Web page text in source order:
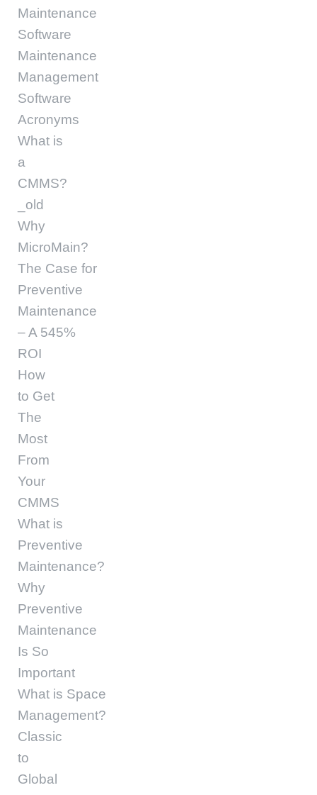
Maintenance
Software
Maintenance
Management
Software
Acronyms
What is
a
CMMS?
_old
Why
MicroMain?
The Case for
Preventive
Maintenance
– A 545%
ROI
How
to Get
The
Most
From
Your
CMMS
What is
Preventive
Maintenance?
Why
Preventive
Maintenance
Is So
Important
What is Space
Management?
Classic
to
Global